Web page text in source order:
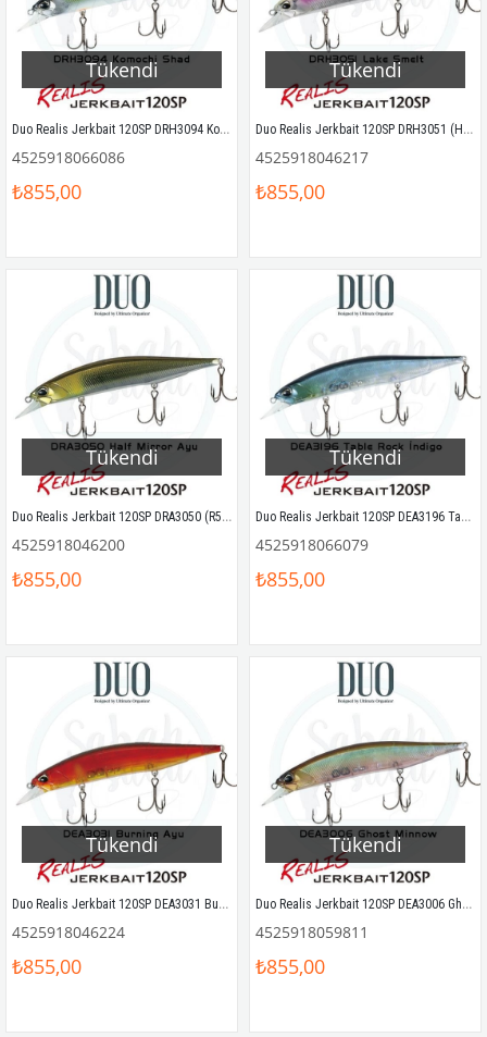
Tükendi
Duo Realis Jerkbait 120SP DRH3094 Komochi Shad
4525918066086
₺855,00
Tükendi
Duo Realis Jerkbait 120SP DRH3051 (HR51) Lake Smelt
4525918046217
₺855,00
Tükendi
Duo Realis Jerkbait 120SP DRA3050 (R50) Half Mirror Ayu
4525918046200
₺855,00
Tükendi
Duo Realis Jerkbait 120SP DEA3196 Table Rock Indigo
4525918066079
₺855,00
Tükendi
Duo Realis Jerkbait 120SP DEA3031 Burning Ayu
4525918046224
₺855,00
Tükendi
Duo Realis Jerkbait 120SP DEA3006 Ghost Minnow
4525918059811
₺855,00